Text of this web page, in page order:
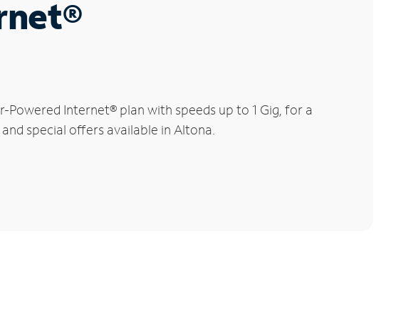
Internet® plan with speeds up to 1 Gig, for a
special offers available in Altona.